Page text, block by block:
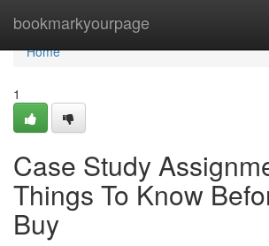
bookmarkyourpage
Home
Home
1
Case Study
Things To Know
Buy